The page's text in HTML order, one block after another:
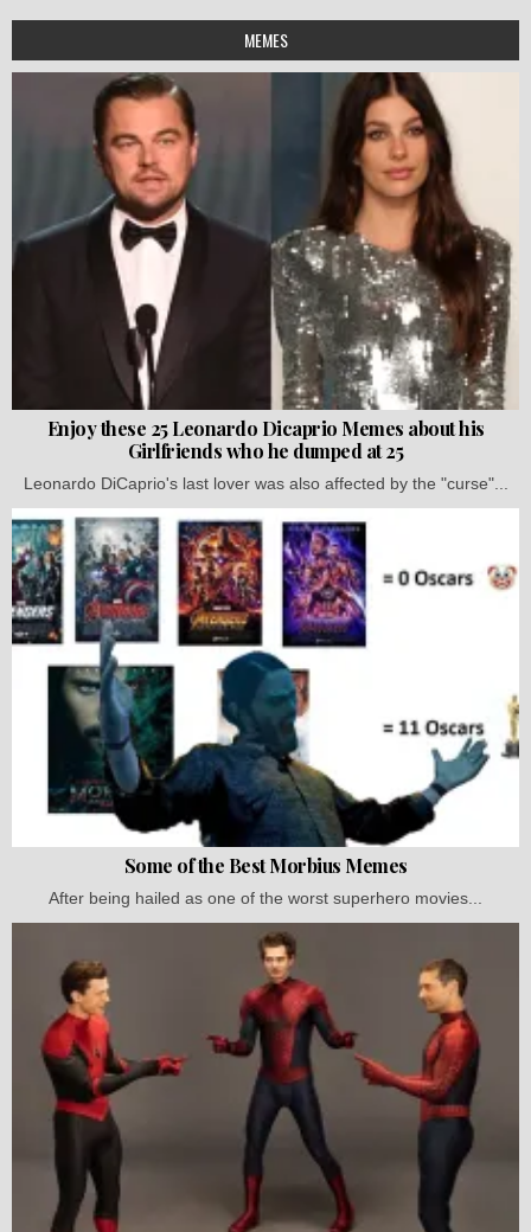
MEMES
Enjoy these 25 Leonardo Dicaprio Memes about his
Girlfriends who he dumped at 25
Leonardo DiCaprio's last lover was also affected by the "curse"...
Some of the Best Morbius Memes
After being hailed as one of the worst superhero movies...